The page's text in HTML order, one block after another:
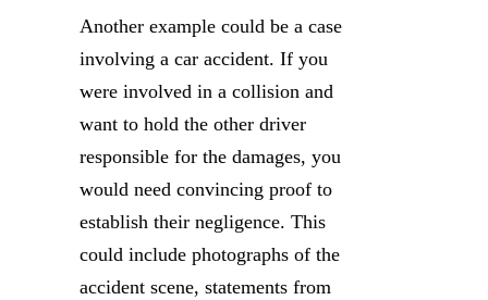
Another example could be a case
involving a car accident. If you
were involved in a collision and
want to hold the other driver
responsible for the damages, you
would need convincing proof to
establish their negligence. This
could include photographs of the
accident scene, statements from